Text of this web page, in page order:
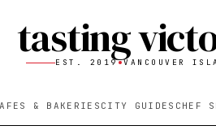
tasting
EST. 2019 VANCOUVER
& BAKERIES CITY GUIDES CHEF